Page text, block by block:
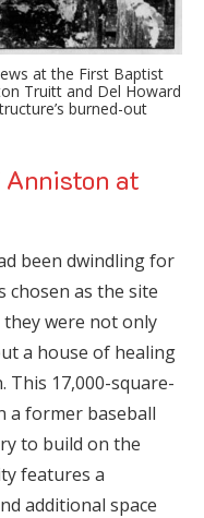
at the First Baptist
Truitt and Del Howard
burned-out
at
been dwindling for
chosen as the site
they were not only
a house of healing
17,000-square-
a former baseball
to build on the
features a
additional space